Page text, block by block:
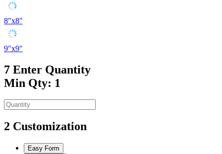
8"x8"
9"x9"
7 Enter Quantity
Min Qty: 1
2 Customization
Easy Form